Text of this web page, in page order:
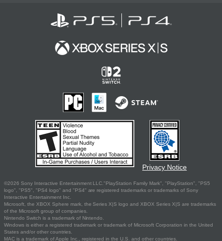
Privacy Notice
©2026 Sony Interactive Entertainment LLC."PlayStation Family Mark", "PlayStation", "PS5
logo", "PS5", "PS4 logo" and "PS4" are registered trademarks or trademarks of Sony
Interactive Entertainment Inc.
Microsoft, the XBOX Sphere mark, the Series X|S logo and XBOX Series X|S are trademarks
of the Microsoft group of companies.
Nintendo Switch is a trademark of Nintendo.
Windows is either a registered trademark or trademark of Microsoft Corporation in the United
States and/or other countries.
MAC is a trademark of Apple Inc., registered in the U.S. and other countries.